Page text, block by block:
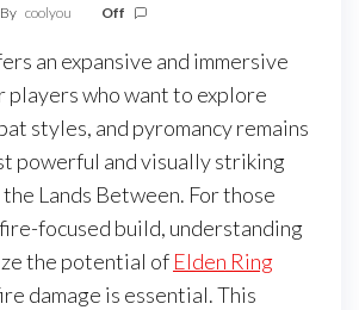
By coolyou Off
an expansive and immersive
players who want to explore
styles, and pyromancy remains
powerful and visually striking
Lands Between. For those
focused build, understanding
the potential of Elden Ring
damage is essential. This